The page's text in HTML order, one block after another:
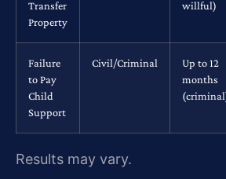
Transfer
Property
willful)
Failure
to Pay
Child
Support
Civil/Criminal
Up to 12
months
Results may vary.